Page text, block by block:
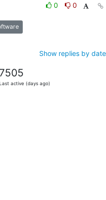
0
0
Show replies by date
7505
active (days ago)